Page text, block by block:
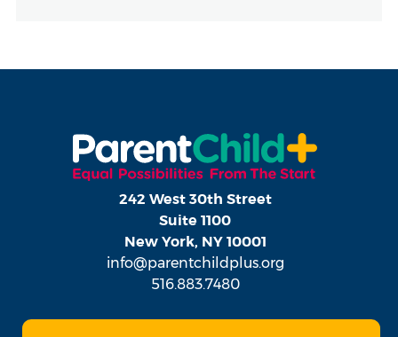
242 West 30th Street
Suite 1100
New York, NY 10001
info@parentchildplus.org
516.883.7480